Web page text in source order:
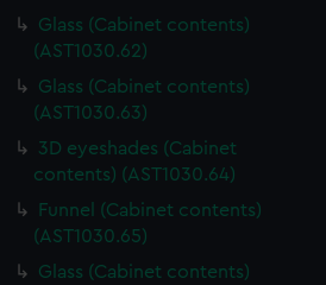
Glass (Cabinet contents)
(AST1030.62)
Glass (Cabinet contents)
(AST1030.63)
3D eyeshades (Cabinet
contents) (AST1030.64)
Funnel (Cabinet contents)
(AST1030.65)
Glass (Cabinet contents)